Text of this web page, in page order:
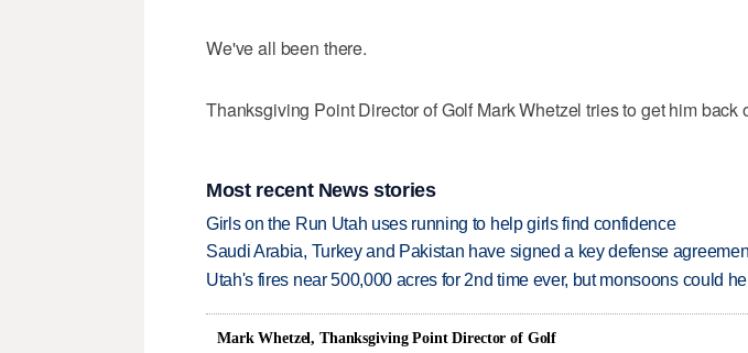
We've all been there.
Thanksgiving Point Director of Golf Mark Whetzel tries to get him back
Most recent News stories
Girls on the Run Utah uses running to help girls find confidence
Saudi Arabia, Turkey and Pakistan have signed a key defense
Utah's fires near 500,000 acres for 2nd time ever, but monsoons could
Mark Whetzel, Thanksgiving Point Director of Golf